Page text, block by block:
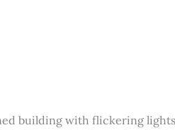
building with flickering